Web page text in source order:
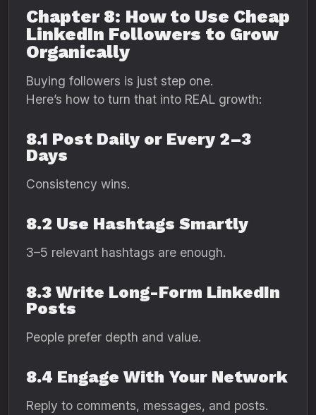
Chapter 8: How to Use Cheap
LinkedIn Followers to Grow
Organically
Buying followers is just step one.
Here’s how to turn that into REAL growth:
8.1 Post Daily or Every 2–3
Days
Consistency wins.
8.2 Use Hashtags Smartly
3–5 relevant hashtags are enough.
8.3 Write Long-Form LinkedIn
Posts
People prefer depth and value.
8.4 Engage With Your Network
Reply to comments, messages, and posts.